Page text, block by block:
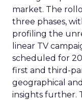
market. The
three phases,
profiling the
linear TV
scheduled for
first and third-
geographical
insights further.